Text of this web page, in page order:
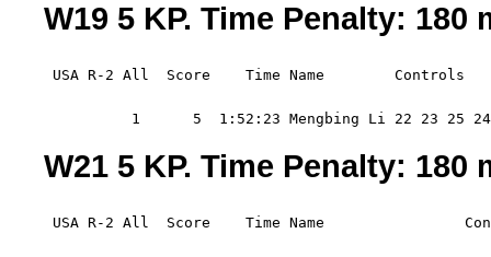
W19 5 KP. Time Penalty:
USA R-2 All  Score    Time Name        Controls
1      5  1:52:23 Mengbing Li 22 23 25
W21 5 KP. Time Penalty:
USA R-2 All  Score    Time Name